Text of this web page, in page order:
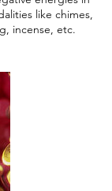
like chimes,
incense, etc.